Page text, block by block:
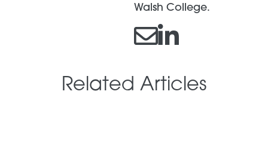
Walsh College.
Related Articles